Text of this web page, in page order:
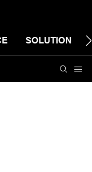
SOLUTION